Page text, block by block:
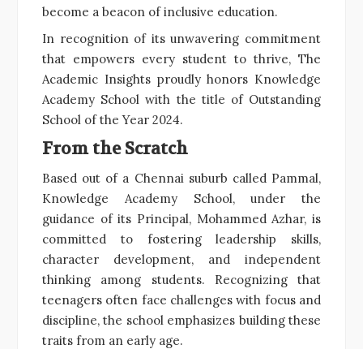
become a beacon of inclusive education.
In recognition of its unwavering commitment
that empowers every student to thrive, The
Academic Insights proudly honors Knowledge
Academy School with the title of Outstanding
School of the Year 2024.
From the Scratch
Based out of a Chennai suburb called Pammal,
Knowledge Academy School, under the
guidance of its Principal, Mohammed Azhar, is
committed to fostering leadership skills,
character development, and independent
thinking among students. Recognizing that
teenagers often face challenges with focus and
discipline, the school emphasizes building these
traits from an early age.